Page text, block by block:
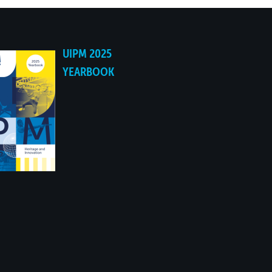
UIPM 2025
YEARBOOK